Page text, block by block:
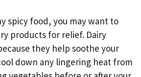
spicy food, you may want to
products for relief. Dairy
they help soothe your
down any lingering heat from